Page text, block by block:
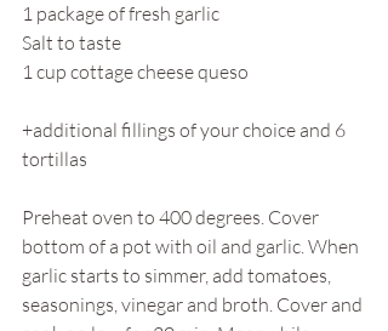
1 package of fresh garlic
Salt to taste
1 cup cottage cheese queso
+additional fillings of your choice and 6
tortillas
Preheat oven to 400 degrees. Cover
bottom of a pot with oil and garlic. When
garlic starts to simmer, add tomatoes,
seasonings, vinegar and broth. Cover and